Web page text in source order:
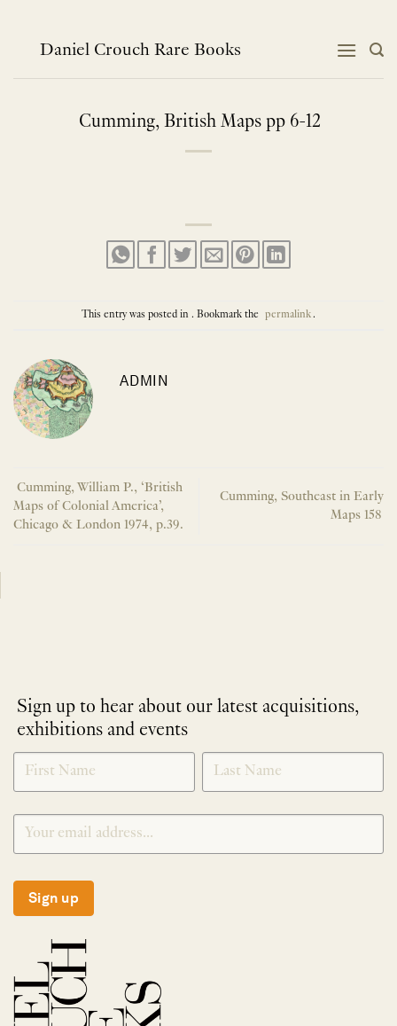
contentDaniel Crouch Rare Books
Cumming, British Maps pp 6-12
This entry was posted in . Bookmark the permalink.
ADMIN
Cumming, William P., ‘British
Maps of Colonial America’,
Chicago & London 1974, p.39.
Cumming, Southeast in Early
Maps 158
Sign up to hear about our latest acquisitions,
exhibitions and events
NEWLETTER
SIGNUP
*
Sign up